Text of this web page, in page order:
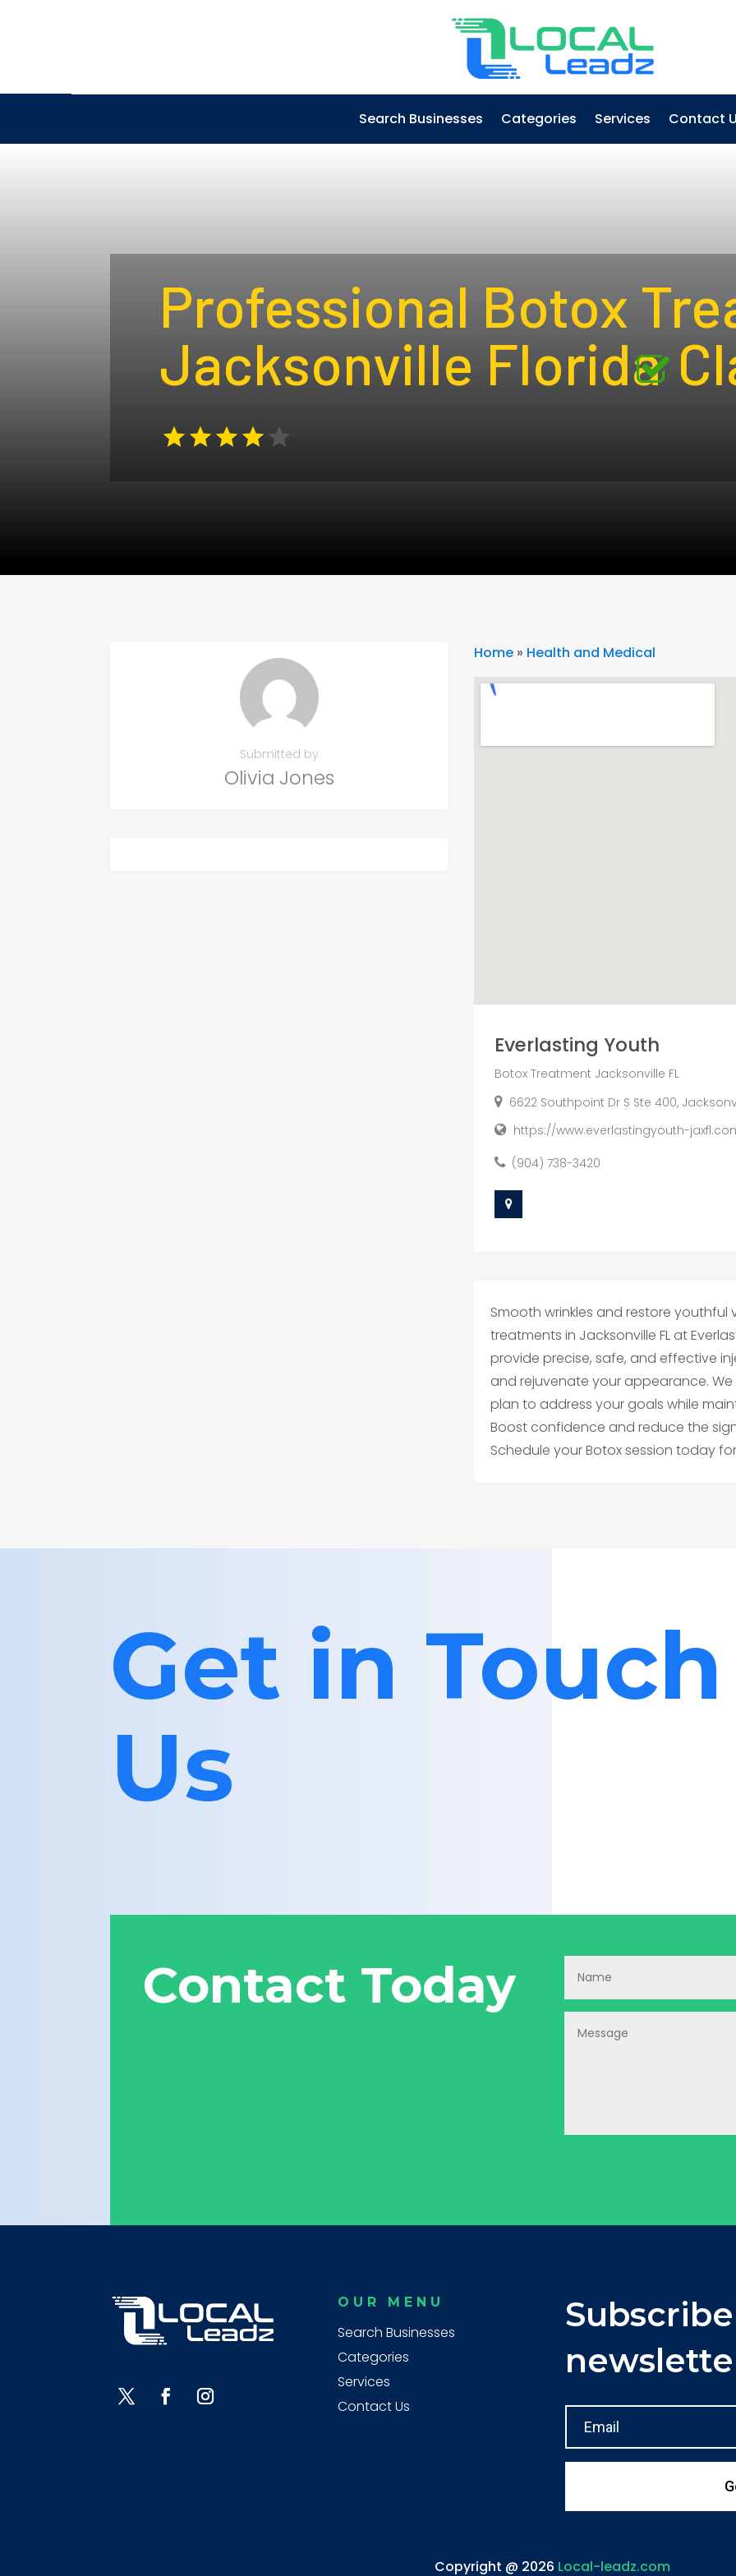
Search Businesses Categories Services Contact
Professional Botox
Jacksonville Florida
Submitted by
Olivia Jones
Home » Health and Medical
Everlasting Youth
Botox Treatment Jacksonville FL
6622 Southpoint Dr S Ste 400,
https://www.everlastingyouth-
(904) 738-3420
Smooth wrinkles and restore
treatments in Jacksonville FL at
provide precise, safe, and effective
and rejuvenate your appearance.
plan to address your goals while
Boost confidence and reduce the
Schedule your Botox session today
Get in
Us
Contact Today
OUR MENU
Search Businesses
Categories
Services
Contact Us
Copyright @ 2026 Local-leadz.com